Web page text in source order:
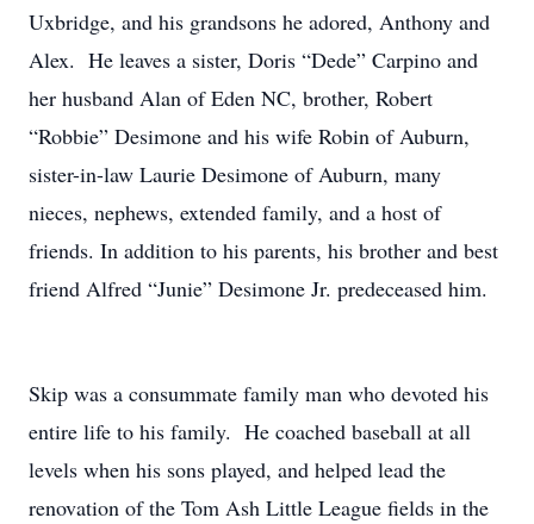
Uxbridge, and his grandsons he adored, Anthony and
Alex. He leaves a sister, Doris “Dede” Carpino and
her husband Alan of Eden NC, brother, Robert
“Robbie” Desimone and his wife Robin of Auburn,
sister-in-law Laurie Desimone of Auburn, many
nieces, nephews, extended family, and a host of
friends. In addition to his parents, his brother and best
friend Alfred “Junie” Desimone Jr. predeceased him.
Skip was a consummate family man who devoted his
entire life to his family. He coached baseball at all
levels when his sons played, and helped lead the
renovation of the Tom Ash Little League fields in the